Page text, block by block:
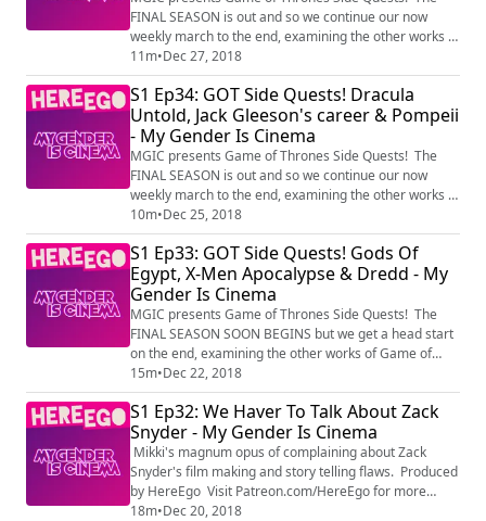
FINAL SEASON is out and so we continue our now
weekly march to the end, examining the other works of
Game of Throne's most familiar faces, with Mr
Holmes, Terminator Genisys and Infinity War.
Produced by HereEgo Visit Patreon.com/HereEgo for
more great videos and exclusive content
11m•Dec 27, 2018
S1 Ep34: GOT Side Quests! Dracula
Untold, Jack Gleeson's career & Pompeii
- My Gender Is Cinema
MGIC presents Game of Thrones Side Quests! The
FINAL SEASON is out and so we continue our now
weekly march to the end, examining the other works of
Game of Throne's most familiar faces, with Dracula
Untold, a thought on Jack Gleeson's career, and
Pompeii. Produced by HereEgo Visit
Patreon.com/HereEgo for more great videos and
exclusive content
10m•Dec 25, 2018
S1 Ep33: GOT Side Quests! Gods Of
Egypt, X-Men Apocalypse & Dredd - My
Gender Is Cinema
MGIC presents Game of Thrones Side Quests! The
FINAL SEASON SOON BEGINS but we get a head start
on the end, examining the other works of Game of
Throne's most familiar faces, with Gods Of Egypt, X-
Men Apocalypse and Dredd. Produced by HereEgo
Visit Patreon.com/HereEgo for more great videos and
exclusive content
15m•Dec 22, 2018
S1 Ep32: We Haver To Talk About Zack
Snyder - My Gender Is Cinema
Mikki's magnum opus of complaining about Zack
Snyder's film making and story telling flaws. Produced
by HereEgo Visit Patreon.com/HereEgo for more
great videos and exclusive content
18m•Dec 20, 2018